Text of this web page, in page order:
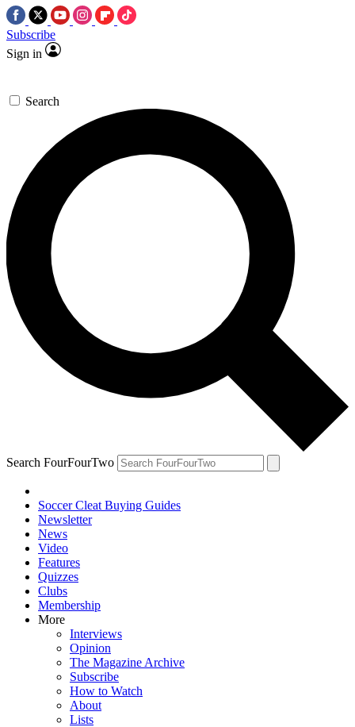
Subscribe
Sign in
Search
Search FourFourTwo
Soccer Cleat Buying Guides
Newsletter
News
Video
Features
Quizzes
Clubs
Membership
More
Interviews
Opinion
The Magazine Archive
Subscribe
How to Watch
About
Lists